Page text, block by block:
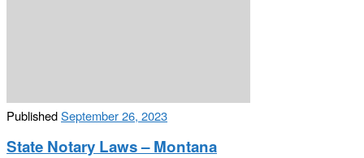
PublishedSeptember 26, 2023
State Notary Laws – Montana